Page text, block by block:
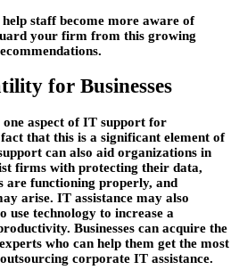
help staff become more aware of
your firm from this growing
for Businesses
aspect of IT support for
that this is a significant element of
can also aid organizations in
firms with protecting their data,
are functioning properly, and
arise. IT assistance may also
use technology to increase a
Businesses can acquire the
who can help them get the most
corporate IT assistance.